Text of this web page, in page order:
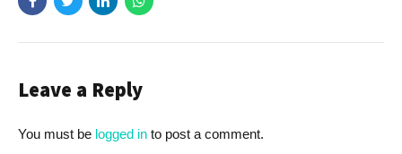
Leave a Reply
You must be logged in to post a comment.